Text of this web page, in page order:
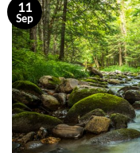
11
Sep